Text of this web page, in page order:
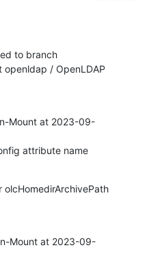
to branch
openldap / OpenLDAP
Mount at 2023-09-
attribute name
Mount at 2023-09-